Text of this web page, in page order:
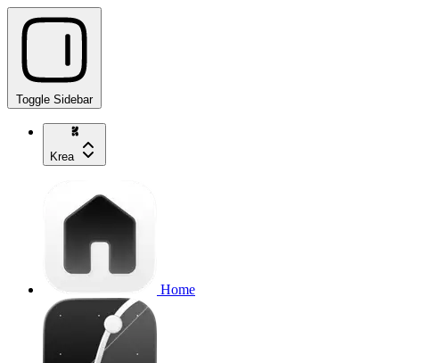
Toggle Sidebar
Krea
Home